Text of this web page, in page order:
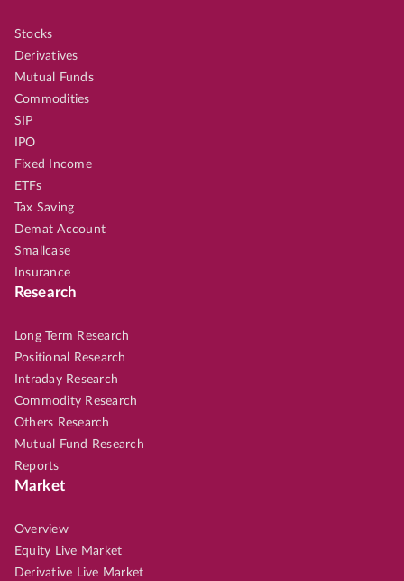
Stocks
Derivatives
Mutual Funds
Commodities
SIP
IPO
Fixed Income
ETFs
Tax Saving
Demat Account
Smallcase
Insurance
Research
Long Term Research
Positional Research
Intraday Research
Commodity Research
Others Research
Mutual Fund Research
Reports
Market
Overview
Equity Live Market
Derivative Live Market